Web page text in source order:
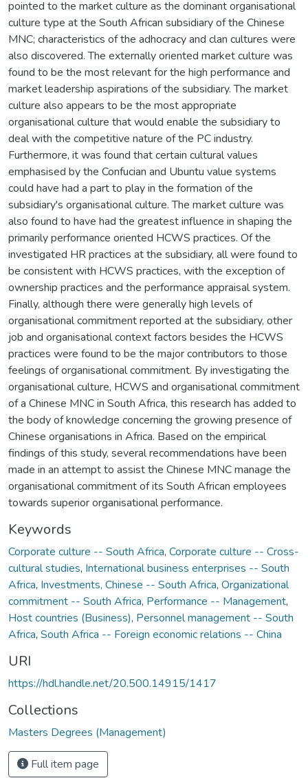
pointed to the market culture as the dominant organisational
culture type at the South African subsidiary of the Chinese
MNC; characteristics of the adhocracy and clan cultures were
also discovered. The externally oriented market culture was
found to be the most relevant for the high performance and
market leadership aspirations of the subsidiary. The market
culture also appears to be the most appropriate
organisational culture that would enable the subsidiary to
deal with the competitive nature of the PC industry.
Furthermore, it was found that certain cultural values
emphasised by the Confucian and Ubuntu value systems
could have had a part to play in the formation of the
subsidiary's organisational culture. The market culture was
also found to have had the greatest influence in shaping the
primarily performance oriented HCWS practices. Of the
investigated HR practices at the subsidiary, all were found to
be consistent with HCWS practices, with the exception of
ownership practices and the performance appraisal system.
Finally, although there were generally high levels of
organisational commitment reported at the subsidiary, other
job and organisational context factors besides the HCWS
practices were found to be the major contributors to those
feelings of organisational commitment. By investigating the
organisational culture, HCWS and organisational commitment
of a Chinese MNC in South Africa, this research has added to
the body of knowledge concerning the growing presence of
Chinese organisations in Africa. Based on the empirical
findings of this study, several recommendations have been
made in an attempt to assist the Chinese MNC manage the
organisational commitment of its South African employees
towards superior organisational performance.
Keywords
Corporate culture -- South Africa, Corporate culture -- Cross-
cultural studies, International business enterprises -- South
Africa, Investments, Chinese -- South Africa, Organizational
commitment -- South Africa, Performance -- Management,
Host countries (Business), Personnel management -- South
Africa, South Africa -- Foreign economic relations -- China
URI
https://hdl.handle.net/20.500.14915/1417
Collections
Masters Degrees (Management)
Full item page